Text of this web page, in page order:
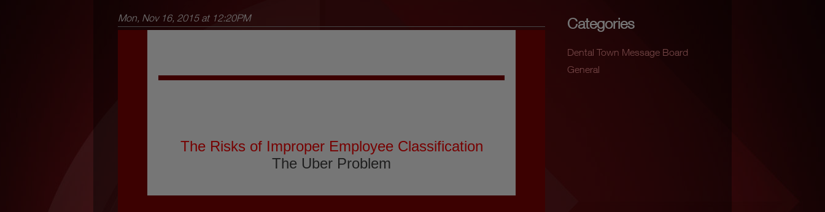
Mon, Nov 16, 2015 at 12:20PM
The Risks of Improper Employee Classification
The Uber Problem
Categories
Dental Town Message Board
General